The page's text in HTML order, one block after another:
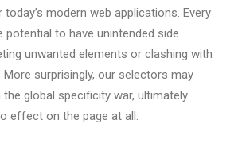
modern web applications. Every
potential to have unintended side
unwanted elements or clashing with
surprisingly, our selectors may
global specificity war, ultimately
effect on the page at all.